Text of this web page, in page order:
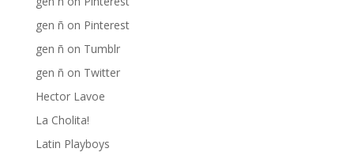
gen ñ on Pinterest
gen ñ on Tumblr
gen ñ on Twitter
Hector Lavoe
La Cholita!
Latin Playboys